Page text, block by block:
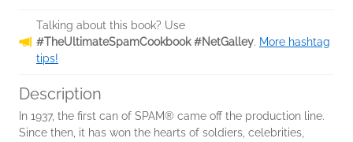
Talking about this book? Use
#TheUltimateSpamCookbook #NetGalley. More hashtag
tips!
Description
In 1937, the first can of SPAM® came off the production line.
Since then, it has won the hearts of soldiers, celebrities,